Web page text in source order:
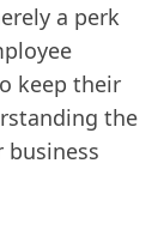
a perk
keep their
the
business